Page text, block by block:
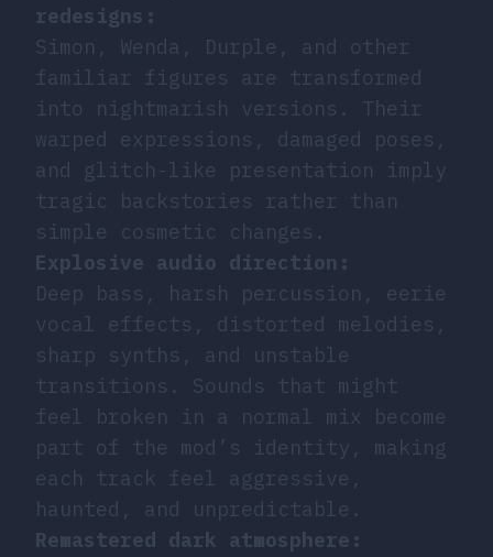
redesigns:
Simon, Wenda, Durple, and other
familiar figures are transformed
into nightmarish versions. Their
warped expressions, damaged poses,
and glitch-like presentation imply
tragic backstories rather than
simple cosmetic changes.
Explosive audio direction:
Deep bass, harsh percussion, eerie
vocal effects, distorted melodies,
sharp synths, and unstable
transitions. Sounds that might
feel broken in a normal mix become
part of the mod’s identity, making
each track feel aggressive,
haunted, and unpredictable.
Remastered dark atmosphere: